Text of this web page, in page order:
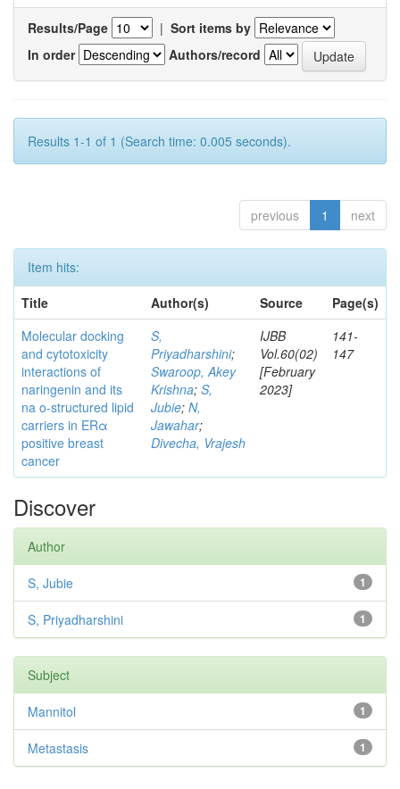
Results/Page | Sort items by
In order
Authors/record
Results 1-1 of 1 (Search time: 0.005 seconds).
previous 1 next
Item hits:
Title
Author(s) Source
Page(s)
Molecular docking
and cytotoxicity
interactions of
naringenin and its
na o-structured lipid
carriers in ERα
positive breast
cancer
S,
Priyadharshini;
Swaroop, Akey
Krishna; S,
Jubie; N,
Jawahar;
Divecha, Vrajesh
IJBB
Vol.60(02)
[February
2023]
141-
147
Discover
Author
1
S, Jubie
1
S, Priyadharshini
Subject
1
Mannitol
1
Metastasis